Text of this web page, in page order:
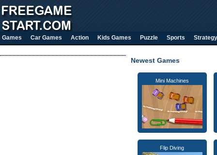
Games Car Games Action Kids Games Puzzle Sports Strategy
Newest Games
Mini Machines
Flip Diving